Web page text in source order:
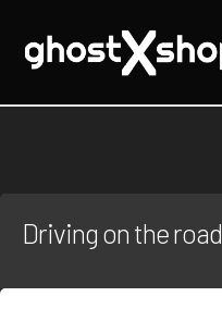
Driving on the road